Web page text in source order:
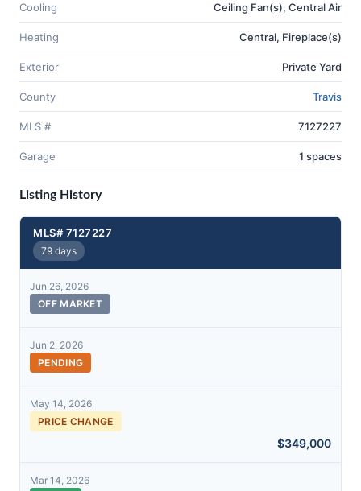
Cooling Ceiling Fan(s), Central Air
Heating Central, Fireplace(s)
Exterior Private Yard
County Travis
MLS # 7127227
Garage 1 spaces
Listing History
MLS# 7127227
79 days
Jun 26, 2026
OFF MARKET
Jun 2, 2026
PENDING
May 14, 2026
PRICE CHANGE
$349,000
Mar 14, 2026